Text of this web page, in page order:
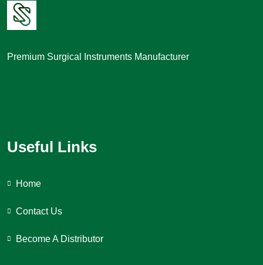
Premium Surgical Instruments Manufacturer
Useful Links
Home
Contact Us
Become A Distributor